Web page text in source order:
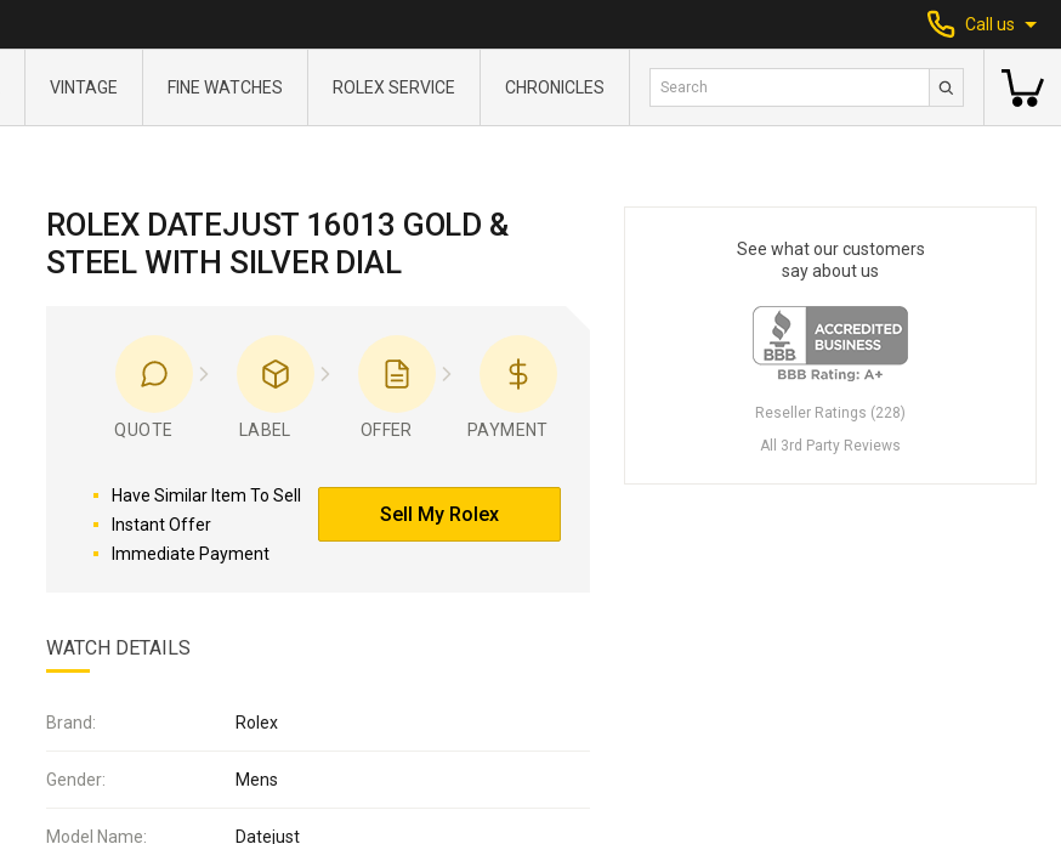
Call us
VINTAGE FINE WATCHES ROLEX SERVICE CHRONICLES
ROLEX DATEJUST 16013 GOLD &
STEEL WITH SILVER DIAL
QUOTE LABEL OFFER PAYMENT
Have Similar Item To Sell
Instant Offer
Immediate Payment
Sell My Rolex
WATCH DETAILS
Brand: Rolex
Gender: Mens
Model Name: Datejust
See what our customers
say about us
Reseller Ratings (228)
All 3rd Party Reviews